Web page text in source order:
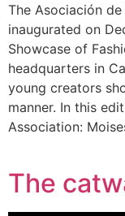
The Asociación
inaugurated on
Showcase of
headquarters in
young creators
manner. In this
Association:
The